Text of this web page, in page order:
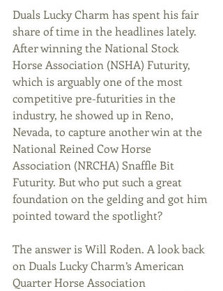
Duals Lucky Charm has spent his fair
share of time in the headlines lately.
After winning the National Stock
Horse Association (NSHA) Futurity,
which is arguably one of the most
competitive pre-futurities in the
industry, he showed up in Reno,
Nevada, to capture another win at the
National Reined Cow Horse
Association (NRCHA) Snaffle Bit
Futurity. But who put such a great
foundation on the gelding and got him
pointed toward the spotlight?
The answer is Will Roden. A look back
on Duals Lucky Charm’s American
Quarter Horse Association